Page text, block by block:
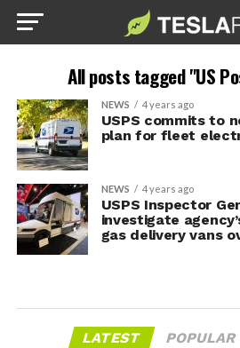
All posts tagged "US
NEWS 4 years ago
USPS commits to
plan for fleet
NEWS 4 years ago
USPS Inspector
investigate
gas delivery vans
LATEST POPULAR